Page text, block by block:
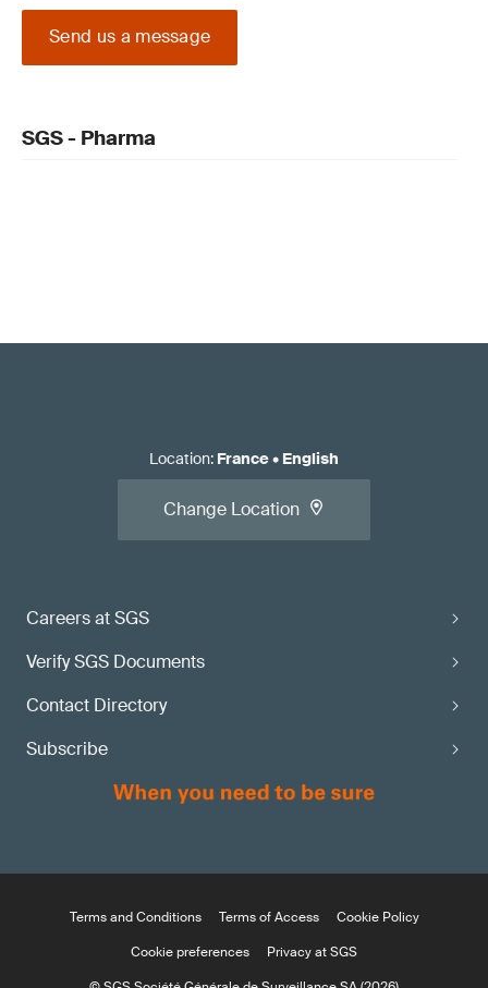
Send us a message
SGS - Pharma
Careers at SGS
Verify SGS Documents
Contact Directory
Subscribe
Location: France• English
Change Location
Terms and Conditions Terms of Access
Cookie Policy
Cookie preferences
Privacy at SGS